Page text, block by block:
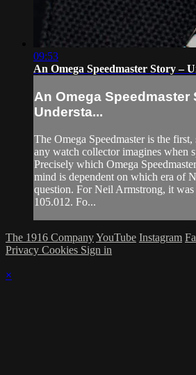
09:53
An Omega Speedmaster Story –
An Omega Speedmaster
Understa...
The Omega Speedmaster is the
any watch collector imagines when
Precisely which Omega
mind is dependent on which era of
question. For Neil Armstrong, it was
105.012. Fo...
The 1916 CompanyYouTube Instagram
Privacy Cookies Sign in
×